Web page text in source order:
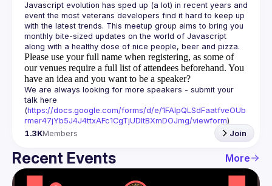
Javascript evolution has sped up (a lot) in recent years and
event the most veterans developers find it hard to keep up
with the latest trends. This meetup group aims to bring you
monthly bite-sized updates on the world of Javascript
Please use your full name when registering, as some of
our venues require a full list of attendees beforehand. You
have an idea and you want to be a speaker?
We are always looking for more speakers - submit your
talk here
(https://docs.google.com/forms/d/e/1FAIpQLSdFaatfveOUb
rmer47jYb5J4J4ttxAFc1CgTjUDltBXmDOJmg/viewform)
1.3KMembers Join
Recent Events More